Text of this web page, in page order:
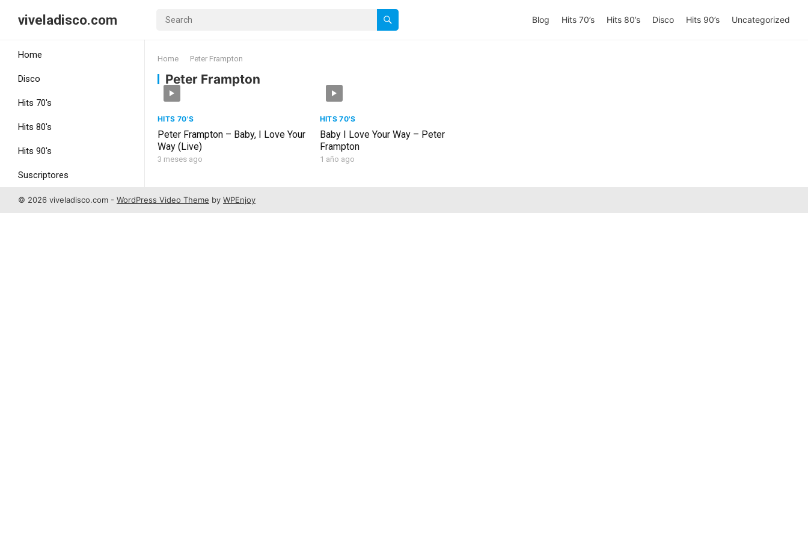
viveladisco.com Blog Hits 70’s Hits 80’s Disco Hits 90’s Uncategorized
Home
Disco
Hits 70's
Hits 80's
Hits 90's
Suscriptores
Uncategorized
Home Peter Frampton
Peter Frampton
HITS 70'S
Peter Frampton – Baby, I Love Your
Way (Live)
3 meses ago
HITS 70'S
Baby I Love Your Way – Peter
Frampton
1 año ago
© 2026 viveladisco.com - WordPress Video Theme by WPEnjoy